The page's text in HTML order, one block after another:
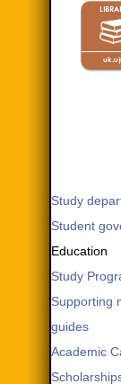
Study
Student
Education
Study
Supporting
guides
Academic